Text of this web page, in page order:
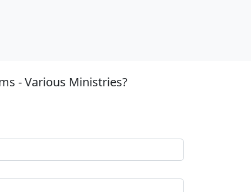
- Various Ministries?